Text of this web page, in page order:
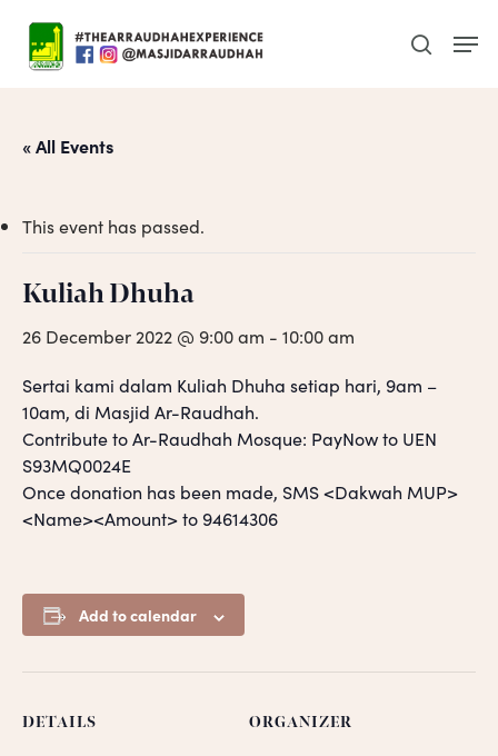
main
search
« All Events
This event has passed.
Kuliah Dhuha
26 December 2022 @ 9:00 am - 10:00 am
Sertai kami dalam Kuliah Dhuha setiap hari, 9am –
10am, di Masjid Ar-Raudhah.
Contribute to Ar-Raudhah Mosque: PayNow to UEN
S93MQ0024E
Once donation has been made, SMS <Dakwah MUP>
<Name><Amount> to 94614306
Add to calendar
DETAILS ORGANIZER